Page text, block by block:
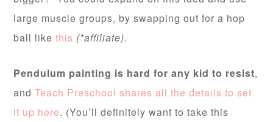
large muscle groups, by swapping out for a hop
ball likethis (*affiliate).
Pendulum painting is hard for any kid to resist,
andTeach Preschool shares all the details to set
it up here. (You’ll definitely want to take this